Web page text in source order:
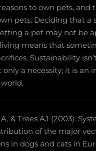
to own pets, and
pets. Deciding that a
a pet may not be
means that
Sustainability
only a necessity; it is an
& Trees AJ (2003).
of the major
in dogs and cats in